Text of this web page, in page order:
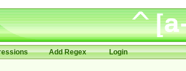
Add Regex Login